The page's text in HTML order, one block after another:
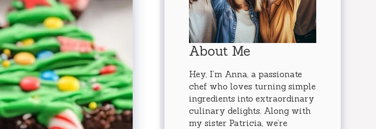
About Me
Hey, I’m Anna, a passionate
chef who loves turning simple
ingredients into extraordinary
culinary delights. Along with
my sister Patricia, we’re